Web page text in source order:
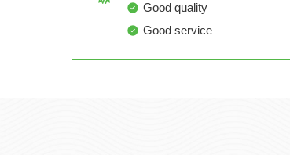
Good quality
Good service